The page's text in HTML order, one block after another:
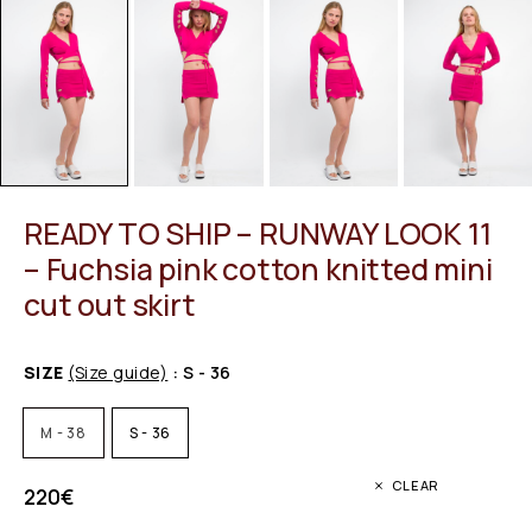
READY TO SHIP – RUNWAY LOOK 11
– Fuchsia pink cotton knitted mini
cut out skirt
SIZE (Size guide) : S - 36
M - 38 S - 36
CLEAR
220€